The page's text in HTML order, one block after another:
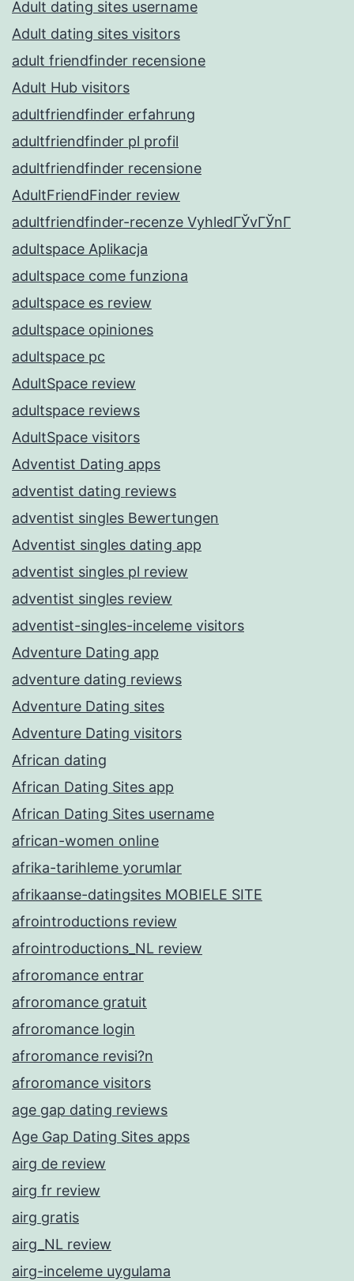
Adult dating sites username
Adult dating sites visitors
adult friendfinder recensione
Adult Hub visitors
adultfriendfinder erfahrung
adultfriendfinder pl profil
adultfriendfinder recensione
AdultFriendFinder review
adultfriendfinder-recenze VyhledГЎvГЎnГ­
adultspace Aplikacja
adultspace come funziona
adultspace es review
adultspace opiniones
adultspace pc
AdultSpace review
adultspace reviews
AdultSpace visitors
Adventist Dating apps
adventist dating reviews
adventist singles Bewertungen
Adventist singles dating app
adventist singles pl review
adventist singles review
adventist-singles-inceleme visitors
Adventure Dating app
adventure dating reviews
Adventure Dating sites
Adventure Dating visitors
African dating
African Dating Sites app
African Dating Sites username
african-women online
afrika-tarihleme yorumlar
afrikaanse-datingsites MOBIELE SITE
afrointroductions review
afrointroductions_NL review
afroromance entrar
afroromance gratuit
afroromance login
afroromance revisi?n
afroromance visitors
age gap dating reviews
Age Gap Dating Sites apps
airg de review
airg fr review
airg gratis
airg_NL review
airg-inceleme uygulama